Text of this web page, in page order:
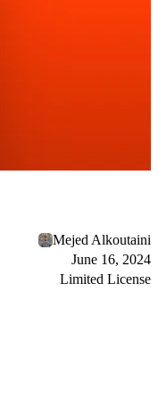
Mejed Alkoutaini
June 16, 2024
Limited License